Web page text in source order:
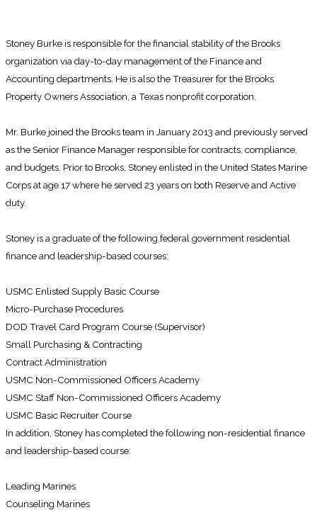
Stoney Burke is responsible for the financial stability of the Brooks
organization via day-to-day management of the Finance and
Accounting departments. He is also the Treasurer for the Brooks
Property Owners Association, a Texas nonprofit corporation.
Mr. Burke joined the Brooks team in January 2013 and previously served
as the Senior Finance Manager responsible for contracts, compliance,
and budgets. Prior to Brooks, Stoney enlisted in the United States Marine
Corps at age 17 where he served 23 years on both Reserve and Active
duty.
Stoney is a graduate of the following federal government residential
finance and leadership-based courses:
USMC Enlisted Supply Basic Course
Micro-Purchase Procedures
DOD Travel Card Program Course (Supervisor)
Small Purchasing & Contracting
Contract Administration
USMC Non-Commissioned Officers Academy
USMC Staff Non-Commissioned Officers Academy
USMC Basic Recruiter Course
In addition, Stoney has completed the following non-residential finance
and leadership-based course:
Leading Marines
Counseling Marines